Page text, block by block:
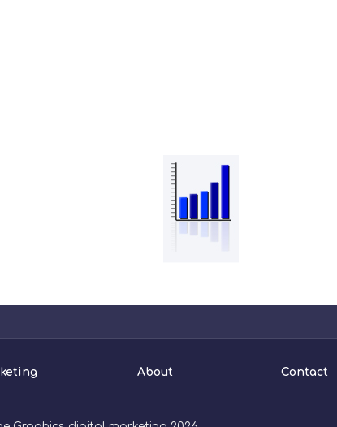
About Contact